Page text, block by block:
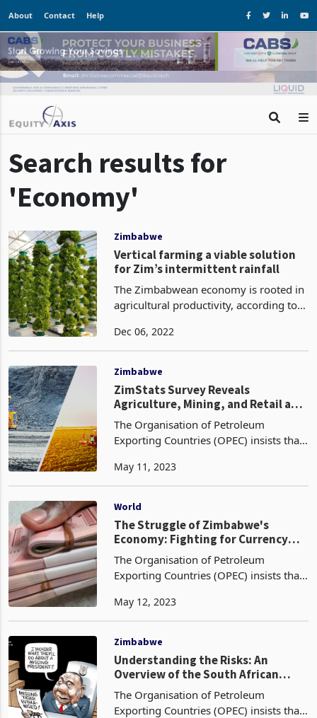
About Contact Help
Search results for
'Economy'
Zimbabwe
Vertical farming a viable solution
for Zim’s intermittent rainfall
The Zimbabwean economy is rooted in
agricultural productivity, according to
(National Development Strategy1).
Zimbabwe's long-
Dec 06, 2022
Zimbabwe
ZimStats Survey Reveals
Agriculture, Mining, and Retail as
Top Contributors to Zimbabwe's
Economy
The Organisation of Petroleum
Exporting Countries (OPEC) insists that
to address the forecast of a 13%
that they have po
May 11, 2023
World
The Struggle of Zimbabwe's
Economy: Fighting for Currency
Survival and Basic Needs
The Organisation of Petroleum
Exporting Countries (OPEC) insists that
to address the forecast of a 13%
that they have po
May 12, 2023
Zimbabwe
Understanding the Risks: An
Overview of the South African
Market for Investors and
Businesses
The Organisation of Petroleum
Exporting Countries (OPEC) insists that